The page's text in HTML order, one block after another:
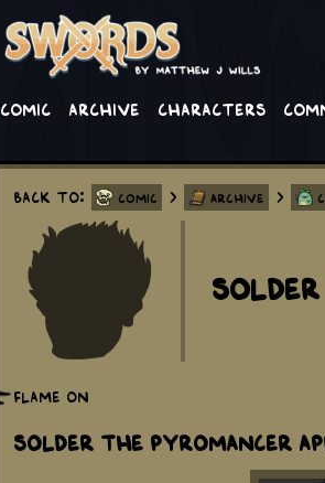
Comic Archive Characters
Back to: Comic > Archive >
Solder
Flame on
Solder The Pyromancer